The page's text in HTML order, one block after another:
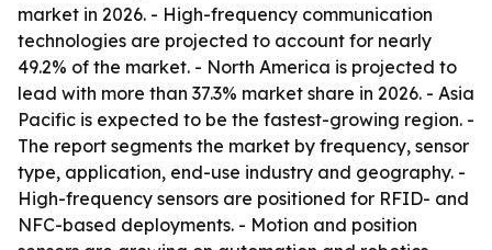
market in 2026. - High-frequency communication
technologies are projected to account for nearly
49.2% of the market. - North America is projected to
lead with more than 37.3% market share in 2026. - Asia
Pacific is expected to be the fastest-growing region. -
The report segments the market by frequency, sensor
type, application, end-use industry and geography. -
High-frequency sensors are positioned for RFID- and
NFC-based deployments. - Motion and position